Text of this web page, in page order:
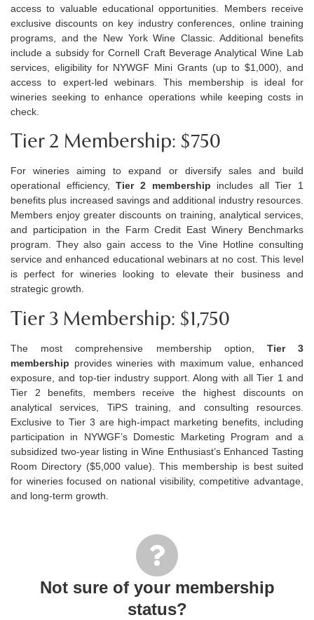
access to valuable educational opportunities. Members receive
exclusive discounts on key industry conferences, online training
programs, and the New York Wine Classic.Additional benefits
include a subsidy for Cornell Craft Beverage Analytical Wine Lab
services, eligibility for NYWGF Mini Grants (up to $1,000), and
access to expert-led webinars. This membership is ideal for
wineriesseeking to enhance operations while keeping costs in
check.
Tier 2 Membership: $750
For wineries aiming to expand or diversify sales and build
operational efficiency,Tier 2 membership includes all Tier 1
benefits plus increased savings andadditional industry resources.
Members enjoy greater discounts on training, analytical services,
and participation in the Farm Credit East Winery Benchmarks
program. They also gain access to the Vine Hotline consulting
service and enhanced educational webinars at no cost. This level
is perfect for wineries looking to elevate their business and
strategic growth.
Tier 3 Membership: $1,750
The most comprehensive membership option
Tier 3
membership provides wineries with maximum value, enhanced
exposure, and top-tier industry support. Along with all Tier 1 and
Tier 2 benefits, members receive the highest discounts on
analytical services, TiPStraining, and consulting resources.
Exclusive to Tier 3 are high-impact marketing benefits, including
participation in NYWGF’s Domestic Marketing Program and a
subsidized two-year listing in Wine Enthusiast’s Enhanced Tasting
Room Directory ($5,000 value). This membership is best suited
for wineries focused on national visibility, competitive advantage,
and long-term growth.
Not sure of your membership
status?